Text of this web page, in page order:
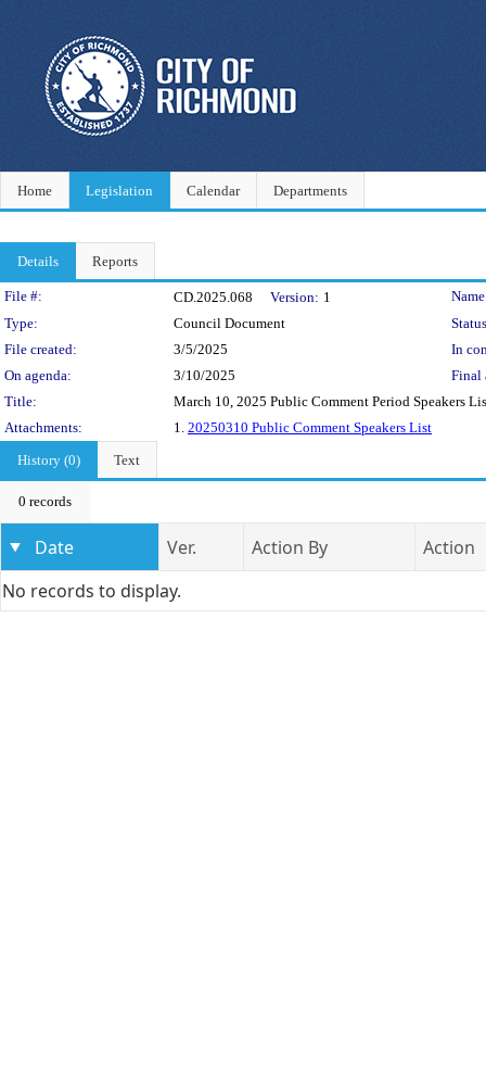
Home Legislation Calendar Departments
Details Reports
Legislation Details
File #: CD.2025.068 Version: 1
Type:
Council Document
File created:
3/5/2025
In
On agenda:
3/10/2025
Final
Title:
March 10, 2025 Public Comment Period Speakers
Attachments:
1. 20250310 Public Comment Speakers List
History (0)
Text
0 records
Date Ver. Action By
Action
No records to display.